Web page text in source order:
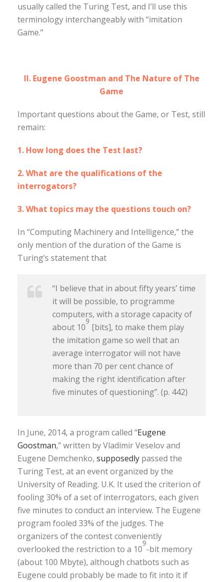
usually called the Turing Test, and I’ll use this
terminology interchangeably with “imitation
Game.”
II. Eugene Goostman and The Nature of The
Game
Important questions about the Game, or Test, still
remain:
1. How long does the Test last?
2. What are the qualifications of the
interrogators?
3. What topics may the questions touch on?
In “Computing Machinery and Intelligence,” the
only mention of the duration of the Game is
Turing’s statement that
“I believe that in about fifty years’ time
it will be possible, to programme
computers, with a storage capacity of
about 10
9
[bits], to make them play
the imitation game so well that an
average interrogator will not have
more than 70 per cent chance of
making the right identification after
five minutes of questioning”. (p. 442)
In June, 2014, a program called “Eugene
Goostman,” written by Vladimir Veselov and
Eugene Demchenko, supposedly passed the
Turing Test, at an event organized by the
University of Reading. U.K. It used the criterion of
fooling 30% of a set of interrogators, each given
five minutes to conduct an interview. The Eugene
program fooled 33% of the judges. The
organizers of the contest conveniently
overlooked the restriction to a 10
9
-bit memory
(about 100 Mbyte), although chatbots such as
Eugene could probably be made to fit into it if